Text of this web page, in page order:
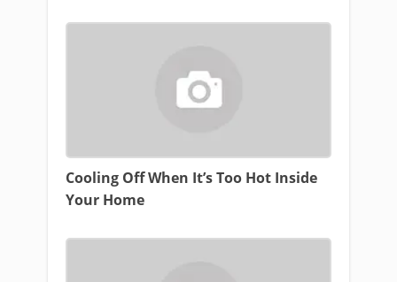
Cooling Off When It’s Too Hot Inside
Your Home